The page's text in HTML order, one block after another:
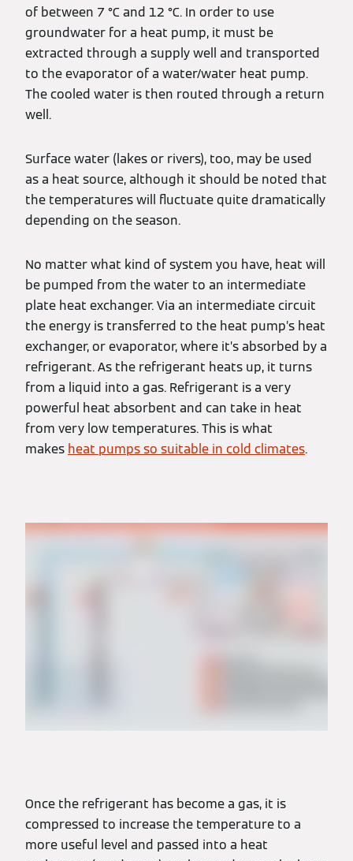
of between 7 °C and 12 °C. In order to use
groundwater for a heat pump, it must be
extracted through a supply well and transported
to the evaporator of a water/water heat pump.
The cooled water is then routed through a return
well.
Surface water (lakes or rivers), too, may be used
as a heat source, although it should be noted that
the temperatures will fluctuate quite dramatically
depending on the season.
No matter what kind of system you have, heat will
be pumped from the water to an intermediate
plate heat exchanger. Via an intermediate circuit
the energy is transferred to the heat pump’s heat
exchanger, or evaporator, where it’s absorbed by a
refrigerant. As the refrigerant heats up, it turns
from a liquid into a gas. Refrigerant is a very
powerful heat absorbent and can take in heat
from very low temperatures. This is what
makes heat pumps so suitable in cold climates.
Once the refrigerant has become a gas, it is
compressed to increase the temperature to a
more useful level and passed into a heat